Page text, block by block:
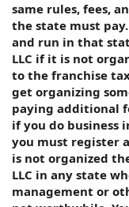
same rules, fees,
the state must pay.
and run in that
LLC if it is not
to the franchise
get organizing
paying additional
if you do business
you must register
is not organized
LLC in any state
management or